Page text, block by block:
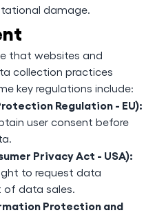
damage.
that websites and
collection practices
key regulations include:
Regulation - EU):
user consent before
Privacy Act - USA):
to request data
of data sales.
Protection and